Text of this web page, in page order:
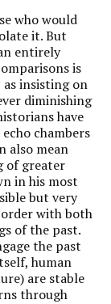
who would
it. But
entirely
is
as insisting on
diminishing
have
chambers
also mean
of greater
in his most
but very
with both
of the past.
the past
human
are stable
through